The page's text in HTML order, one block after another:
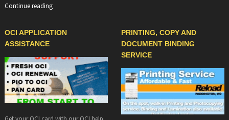
Continue reading
OCI APPLICATION
ASSISTANCE
PRINTING, COPY AND
DOCUMENT BINDING
SERVICE